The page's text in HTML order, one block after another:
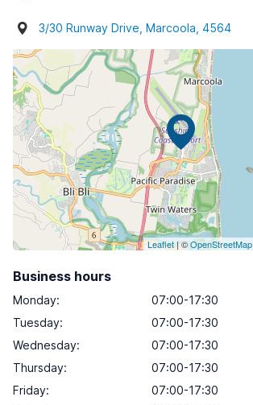
3/30 Runway Drive, Marcoola, 4564
Leaflet| ©OpenStreetMap
Business hours
Monday:
07:00-17:30
Tuesday:
07:00-17:30
Wednesday:
07:00-17:30
Thursday:
07:00-17:30
Friday:
07:00-17:30